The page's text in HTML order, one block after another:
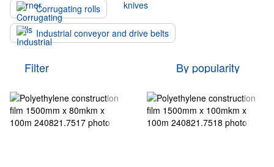
Corrugating rolls
Industrial conveyor and drive belts
Filter By popularity